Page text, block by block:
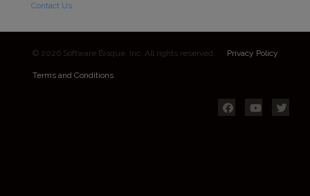
Contact Us
© 2026 Software Bisque, Inc. All rights reserved. Privacy Policy
Terms and Conditions